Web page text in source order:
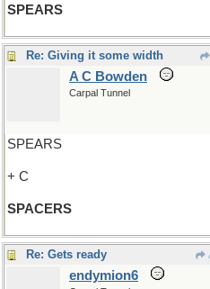
SPEARS
Re: Giving it some width
A C Bowden
Carpal Tunnel
SPEARS
+ C
SPACERS
Re: Gets ready
endymion6